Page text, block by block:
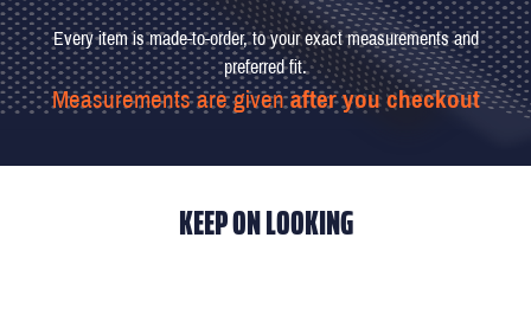
Every item is made-to-order, to your exact measurements and
preferred fit.
Measurements are givenafter you checkout
KEEP ON LOOKING